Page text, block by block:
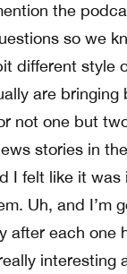
the
so we
different style
are bringing
not one but
stories in
I felt like it
Uh, and I’m
after each one
interesting